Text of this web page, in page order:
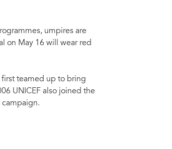
umpires are
on May 16 will wear red
first teamed up to bring
UNICEF also joined the
campaign.